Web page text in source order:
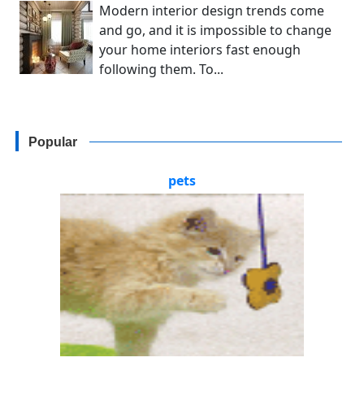
Modern interior design trends come
and go, and it is impossible to change
your home interiors fast enough
following them. To...
Popular
pets